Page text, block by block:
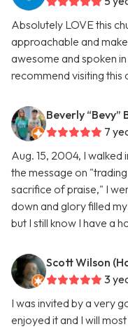
Absolutely LOVE this
approachable and
awesome and spoken
recommend visiting this
Beverly “Bevy”
7
Aug. 15, 2004, I
the message on
sacrifice of praise," I
down and glory filled
but I still know I have a
Scott Wilson
3
I was invited by a very
enjoyed it and I will